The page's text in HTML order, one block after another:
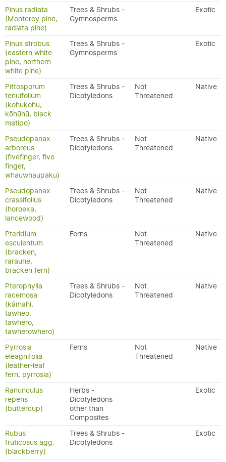
Pinus radiata
(Monterey pine,
radiata pine)
Trees & Shrubs -
Gymnosperms
Exotic
Pinus strobus
(eastern white
pine, northern
white pine)
Trees & Shrubs -
Gymnosperms
Exotic
Pittosporum
tenuifolium
(kohukohu,
kōhūhū, black
matipo)
Trees & Shrubs -
Dicotyledons
Not
Threatened
Native
Pseudopanax
arboreus
(fivefinger, five
finger,
whauwhaupaku)
Trees & Shrubs -
Dicotyledons
Not
Threatened
Native
Pseudopanax
crassifolius
(horoeka,
lancewood)
Trees & Shrubs -
Dicotyledons
Not
Threatened
Native
Pteridium
esculentum
(bracken,
rarauhe,
bracken fern)
Ferns
Not
Threatened
Native
Pterophylla
racemosa
(kāmahi,
tawheo,
tawhero,
tawherowhero)
Trees & Shrubs -
Dicotyledons
Not
Threatened
Native
Pyrrosia
eleagnifolia
(leather-leaf
fern, pyrrosia)
Ferns
Not
Threatened
Native
Ranunculus
repens
(buttercup)
Herbs -
Dicotyledons
other than
Composites
Exotic
Rubus
fruticosus agg.
(blackberry)
Trees & Shrubs -
Dicotyledons
Exotic